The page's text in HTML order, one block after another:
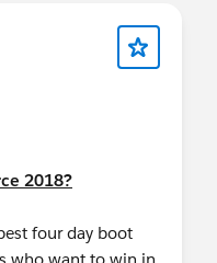
2018?
four day boot